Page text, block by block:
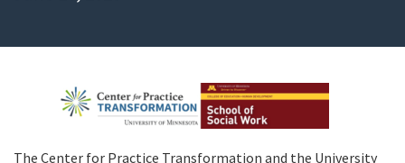
The Center for Practice Transformation and the University